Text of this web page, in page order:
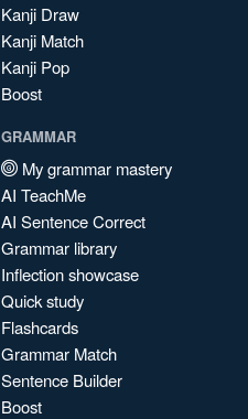
Kanji Draw
Kanji Match
Kanji Pop
Boost
GRAMMAR
My grammar mastery
AI TeachMe
AI Sentence Correct
Grammar library
Inflection showcase
Quick study
Flashcards
Grammar Match
Sentence Builder
Boost